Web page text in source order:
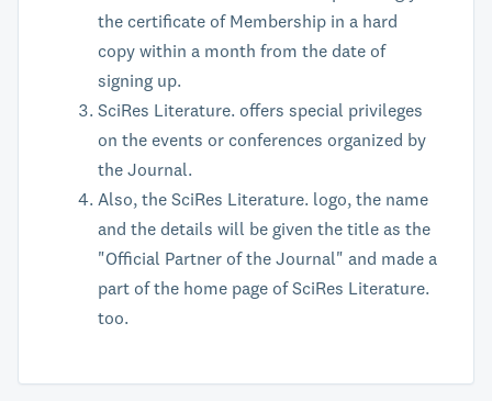
the certificate of Membership in a hard
copy within a month from the date of
signing up.
SciRes Literature. offers special privileges
on the events or conferences organized by
the Journal.
Also, the SciRes Literature. logo, the name
and the details will be given the title as the
"Official Partner of the Journal" and made a
part of the home page of SciRes Literature.
too.